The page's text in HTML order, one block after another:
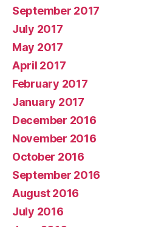
September 2017
July 2017
May 2017
April 2017
February 2017
January 2017
December 2016
November 2016
October 2016
September 2016
August 2016
July 2016